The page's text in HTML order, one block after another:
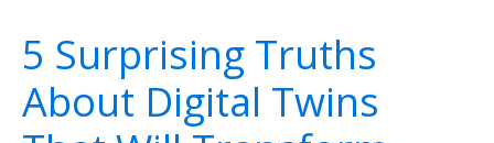
5 Surprising Truths
About Digital Twins